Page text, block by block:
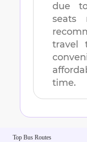
due
seats
travel
time.
Top Bus Routes